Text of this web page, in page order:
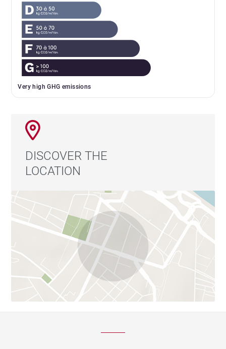
Very high GHG emissions
DISCOVER THE
LOCATION